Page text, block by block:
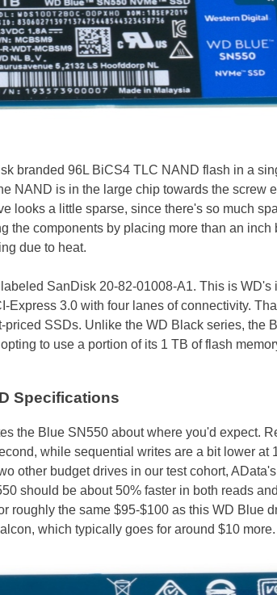
branded 96L BiCS4 TLC NAND flash in a
NAND is in the large chip towards the screw
looks a little sparse, since there's so much
the components by placing more than an inch
due to heat.
SanDisk 20-82-01008-A1. This is WD's
Express 3.0 with four lanes of connectivity.
priced SSDs. Unlike the WD Black series, the
to use a portion of its 1 TB of flash
Specifications
the Blue SN550 about where you'd expect.
while sequential writes are a bit lower at
other budget drives in our test cohort,
should be about 50% faster in both reads
roughly the same $95-$100 as this WD Blue
which typically goes for around $10 more.